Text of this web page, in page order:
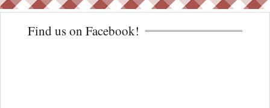
Find us on Facebook!